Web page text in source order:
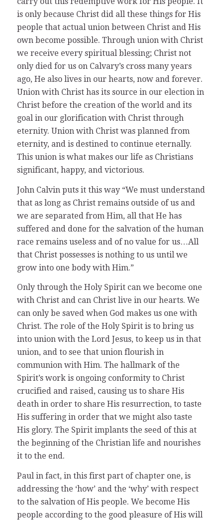
is only because Christ did all these things for His
people that actual union between Christ and His
own become possible. Through union with Christ
we receive every spiritual blessing; Christ not
only died for us on Calvary’s cross many years
ago, He also lives in our hearts, now and forever.
Union with Christ has its source in our election in
Christ before the creation of the world and its
goal in our glorification with Christ through
eternity. Union with Christ was planned from
eternity, and is destined to continue eternally.
This union is what makes our life as Christians
significant, happy, and victorious.
John Calvin puts it this way “We must understand
that as long as Christ remains outside of us and
we are separated from Him, all that He has
suffered and done for the salvation of the human
race remains useless and of no value for us…All
that Christ possesses is nothing to us until we
grow into one body with Him.”
Only through the Holy Spirit can we become one
with Christ and can Christ live in our hearts. We
can only be saved when God makes us one with
Christ. The role of the Holy Spirit is to bring us
into union with the Lord Jesus, to keep us in that
union, and to see that union flourish in
communion with Him. The hallmark of the
Spirit’s work is ongoing conformity to Christ
crucified and raised, causing us to share His
death in order to share His resurrection, to taste
His suffering in order that we might also taste
His glory. The Spirit implants the seed of this at
the beginning of the Christian life and nourishes
it to the end.
Paul in fact, in this first part of chapter one, is
addressing the ‘how’ and the ‘why’ with respect
to the salvation of His people. We become His
people according to the good pleasure of His will